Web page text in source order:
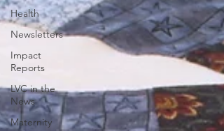
Health
Newsletters
Impact
Reports
LVC in the
News
Maternity